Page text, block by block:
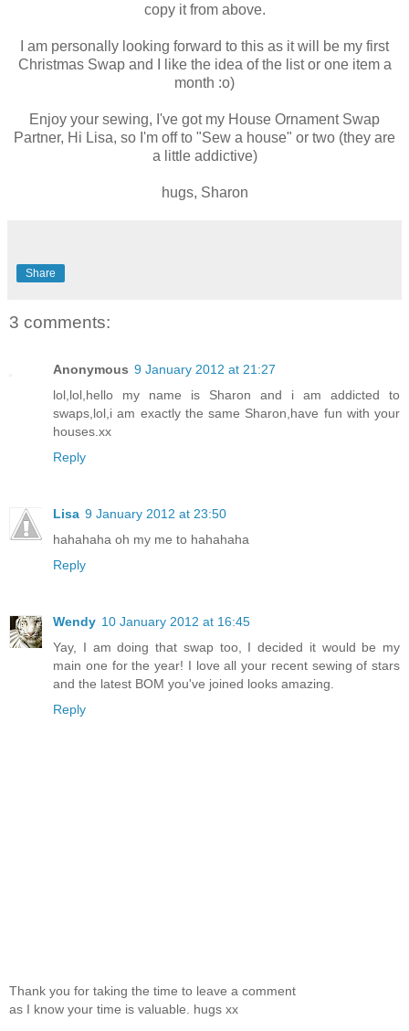
copy it from above.
I am personally looking forward to this as it will be my first
Christmas Swap and I like the idea of the list or one item a
month :o)
Enjoy your sewing, I've got my House Ornament Swap
Partner, Hi Lisa, so I'm off to "Sew a house" or two (they are
a little addictive)
hugs, Sharon
Share
3 comments:
Anonymous 9 January 2012 at 21:27
lol,lol,hello my name is Sharon and i am addicted to
swaps,lol,i am exactly the same Sharon,have fun with your
houses.xx
Reply
Lisa 9 January 2012 at 23:50
hahahaha oh my me to hahahaha
Reply
Wendy 10 January 2012 at 16:45
Yay, I am doing that swap too, I decided it would be my
main one for the year! I love all your recent sewing of stars
and the latest BOM you've joined looks amazing.
Reply
Thank you for taking the time to leave a comment
as I know your time is valuable. hugs xx